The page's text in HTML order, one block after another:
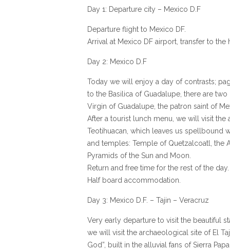
Day 1: Departure city – Mexico D.F
Departure flight to Mexico DF.
Arrival at Mexico DF airport, transfer to
Day 2: Mexico D.F
Today we will enjoy a day of contrasts;
to the Basilica of Guadalupe, there are
Virgin of Guadalupe, the patron saint of
After a tourist lunch menu, we will visit the
Teotihuacan, which leaves us spellbound
and temples: Temple of Quetzalcoatl, the
Pyramids of the Sun and Moon.
Return and free time for the rest of the day.
Half board accommodation.
Day 3: Mexico D.F. – Tajin – Veracruz
Very early departure to visit the beautiful
we will visit the archaeological site of El
God”, built in the alluvial fans of Sierra